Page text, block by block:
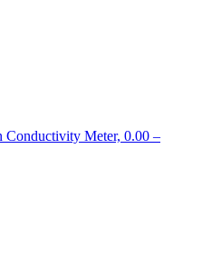
Conductivity Meter, 0.00 –